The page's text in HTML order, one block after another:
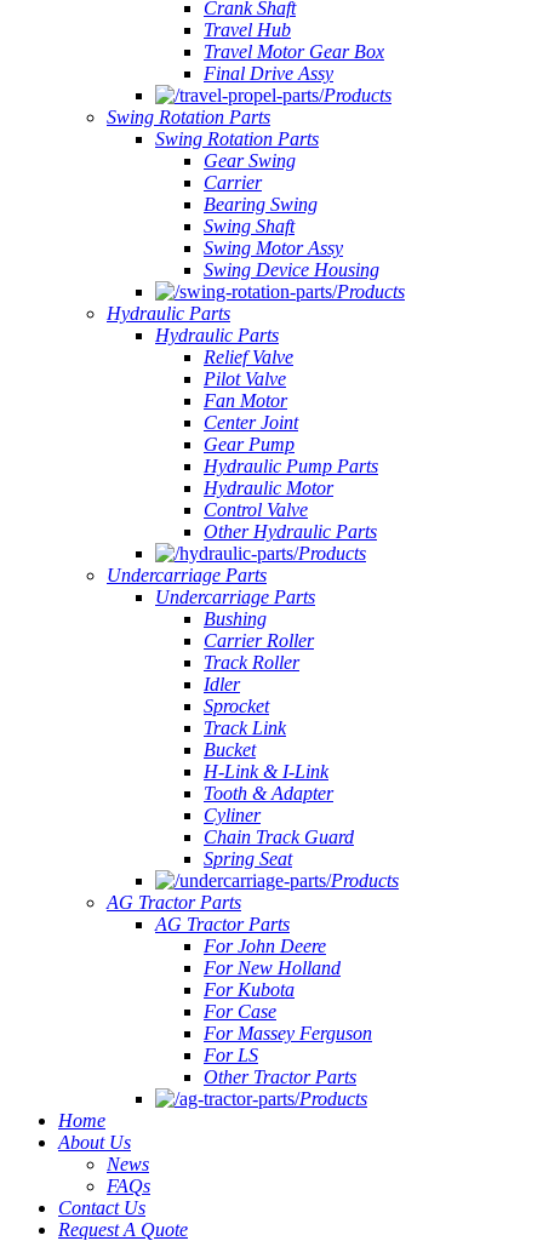
Crank Shaft
Travel Hub
Travel Motor Gear Box
Final Drive Assy
Products
Swing Rotation Parts
Swing Rotation Parts
Gear Swing
Carrier
Bearing Swing
Swing Shaft
Swing Motor Assy
Swing Device Housing
Products
Hydraulic Parts
Hydraulic Parts
Relief Valve
Pilot Valve
Fan Motor
Center Joint
Gear Pump
Hydraulic Pump Parts
Hydraulic Motor
Control Valve
Other Hydraulic Parts
Products
Undercarriage Parts
Undercarriage Parts
Bushing
Carrier Roller
Track Roller
Idler
Sprocket
Track Link
Bucket
H-Link & I-Link
Tooth & Adapter
Cyliner
Chain Track Guard
Spring Seat
Products
AG Tractor Parts
AG Tractor Parts
For John Deere
For New Holland
For Kubota
For Case
For Massey Ferguson
For LS
Other Tractor Parts
Products
Home
About Us
News
FAQs
Contact Us
Request A Quote